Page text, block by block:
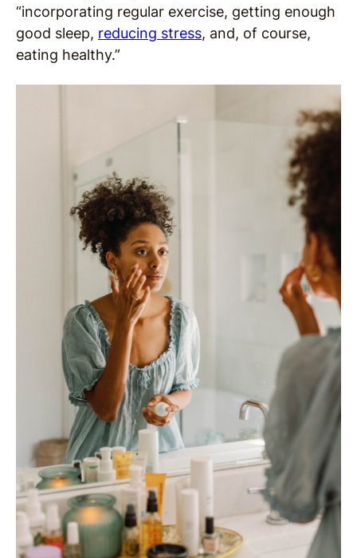
“incorporating regular exercise, getting enough
good sleep, reducing stress, and, of course,
eating healthy.”